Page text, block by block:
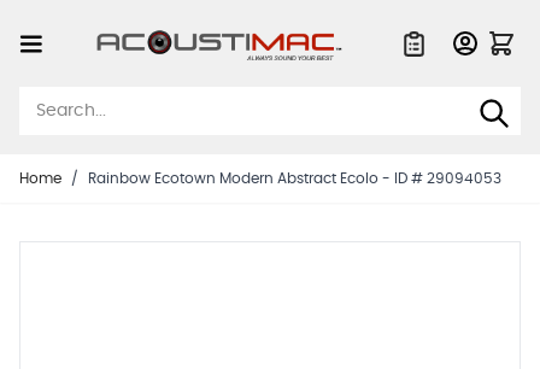
Home / Rainbow Ecotown Modern Abstract Ecolo - ID # 29094053